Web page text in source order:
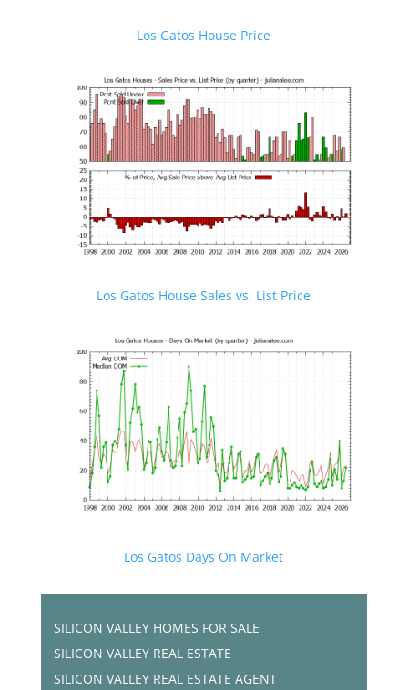
Los Gatos House Price
Los Gatos House Sales vs. List Price
Los Gatos Days On Market
SILICON VALLEY HOMES FOR SALE
SILICON VALLEY REAL ESTATE
SILICON VALLEY REAL ESTATE AGENT